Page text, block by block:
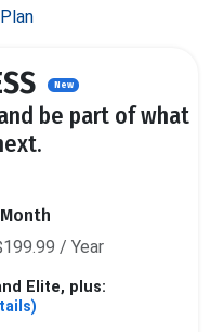
New
be part of what
/ Year
Elite, plus: